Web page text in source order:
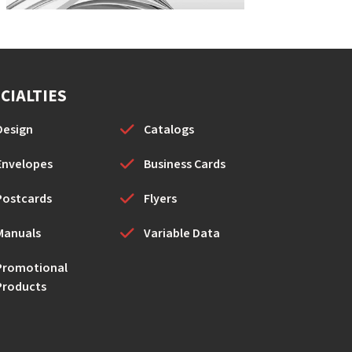
Catalogs
Business Cards
Flyers
Variable Data